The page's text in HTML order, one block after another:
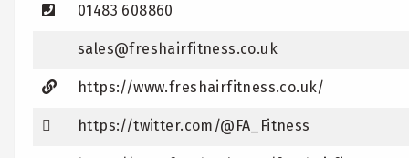
01483 608860
sales@freshairfitness.co.uk
https://www.freshairfitness.co.uk/
https://twitter.com/@FA_Fitness